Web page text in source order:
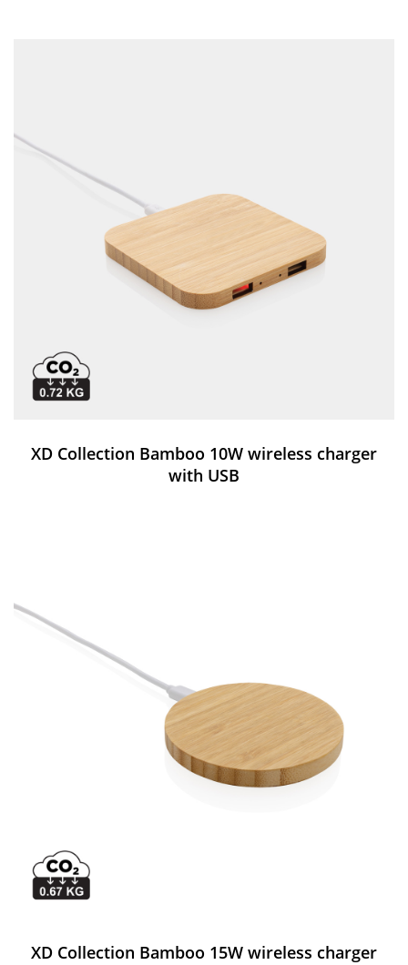
XD Collection Bamboo 10W wireless charger
with USB
XD Collection Bamboo 15W wireless charger